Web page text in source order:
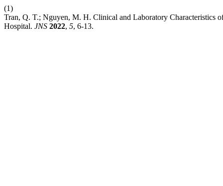
(1)
Tran, Q. T.; Nguyen, M. H. Clinical and Laboratory Characteristics
Hospital. JNS 2022, 5, 6-13.